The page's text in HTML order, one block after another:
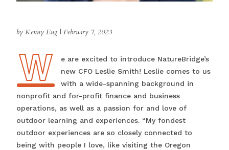
by Kenny Eng | February 7, 2023
W
We are excited to introduce NatureBridge’s
new CFO Leslie Smith! Leslie comes to us
with a wide-spanning background in
nonprofit and for-profit finance and business
operations, as well as a passion for and love of
outdoor learning and experiences. “My fondest
outdoor experiences are so closely connected to
being with people I love, like visiting the Oregon